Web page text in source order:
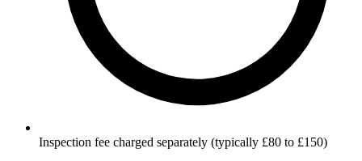
Inspection fee charged separately (typically £80 to £150)